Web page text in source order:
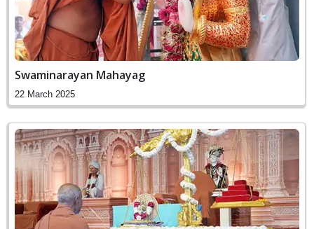
Swaminarayan Mahayag
22 March 2025